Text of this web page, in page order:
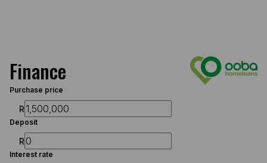
Finance
Purchase price
R
Deposit
R
Interest rate